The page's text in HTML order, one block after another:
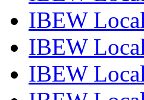
IBEW
IBEW
IBEW